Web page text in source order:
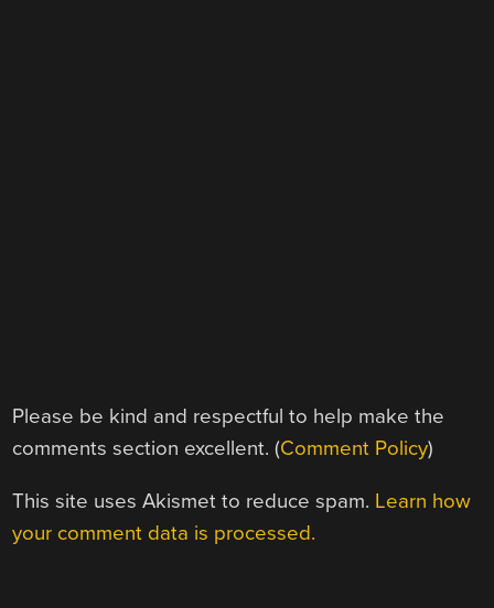
Please be kind and respectful to help make the
comments section excellent. (Comment Policy)
This site uses Akismet to reduce spam. Learn how
your comment data is processed.